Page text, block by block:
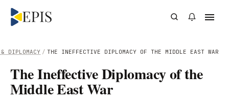
/ THE INEFFECTIVE DIPLOMACY OF THE MIDDLE EAST WAR
DIPLOMACY
The Ineffective Diplomacy of the
Middle East War